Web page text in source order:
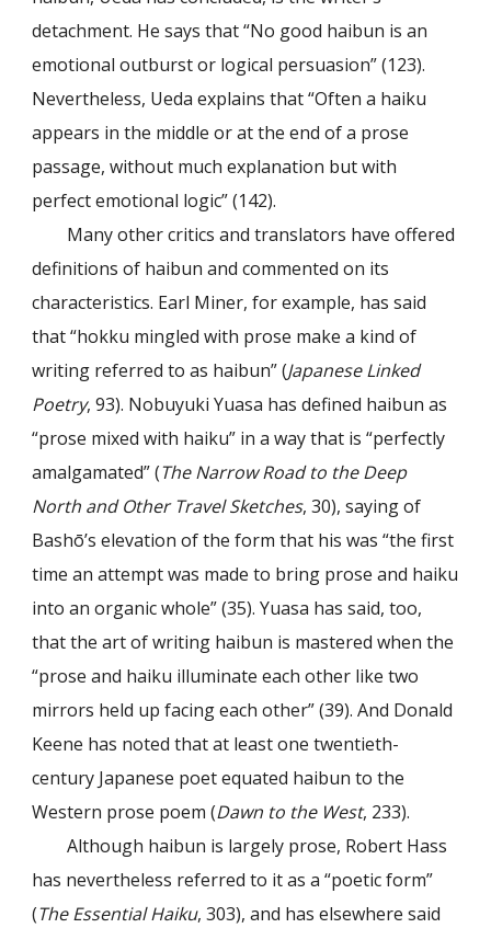
detachment. He says that “No good haibun is an
emotional outburst or logical persuasion” (123).
Nevertheless, Ueda explains that “Often a haiku
appears in the middle or at the end of a prose
passage, without much explanation but with
perfect emotional logic” (142).
Many other critics and translators have offered
definitions of haibun and commented on its
characteristics. Earl Miner, for example, has said
that “hokku mingled with prose make a kind of
writing referred to as haibun” (Japanese Linked
Poetry, 93). Nobuyuki Yuasa has defined haibun as
“prose mixed with haiku” in a way that is “perfectly
amalgamated” (The Narrow Road to the Deep
North and Other Travel Sketches, 30), saying of
Bashō’s elevation of the form that his was “the first
time an attempt was made to bring prose and haiku
into an organic whole” (35). Yuasa has said, too,
that the art of writing haibun is mastered when the
“prose and haiku illuminate each other like two
mirrors held up facing each other” (39). And Donald
Keene has noted that at least one twentieth-
century Japanese poet equated haibun to the
Western prose poem (Dawn to the West, 233).
Although haibun is largely prose, Robert Hass
has nevertheless referred to it as a “poetic form”
(The Essential Haiku, 303), and has elsewhere said